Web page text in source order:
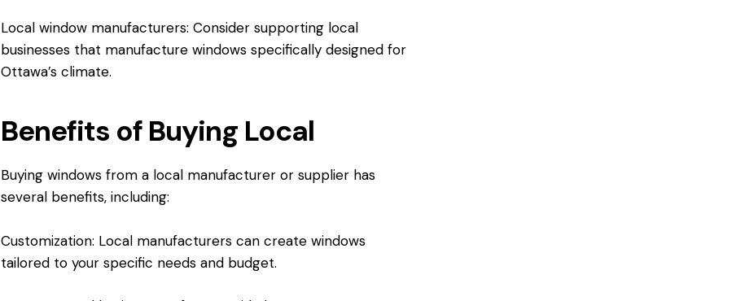
Local window manufacturers: Consider supporting local
businesses that manufacture windows specifically designed for
Ottawa’s climate.
Benefits of Buying Local
Buying windows from a local manufacturer or supplier has
several benefits, including:
Customization: Local manufacturers can create windows
tailored to your specific needs and budget.